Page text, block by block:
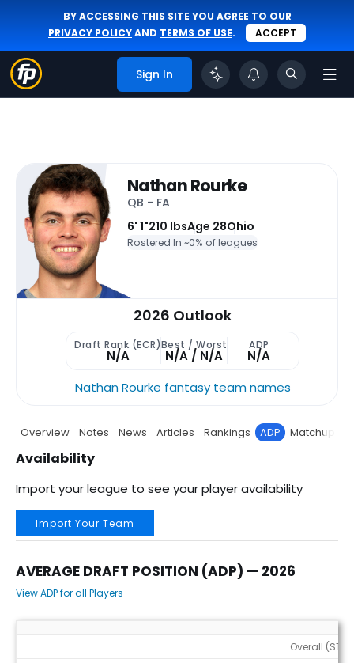
BY ACCESSING THIS SITE YOU AGREE TO OUR
PRIVACY POLICYAND TERMS OF USE. ACCEPT
Sign In
Nathan Rourke
QB - FA
6' 1"210 lbsAge 28Ohio
Rostered In ~0% of leagues
2026 Outlook
Draft Rank (ECR)
N/A
Best / Worst
N/A / N/A
ADP
N/A
Nathan Rourke fantasy team names
Overview Notes News Articles Rankings ADP Matchup
Availability
Import your league to see your player availability
Import Your Team
AVERAGE DRAFT POSITION (ADP) — 2026
View ADP for all Players
Overall (STD)